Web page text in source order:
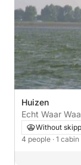
Huizen
Echt Waar
Without
4 people · 1 cabin